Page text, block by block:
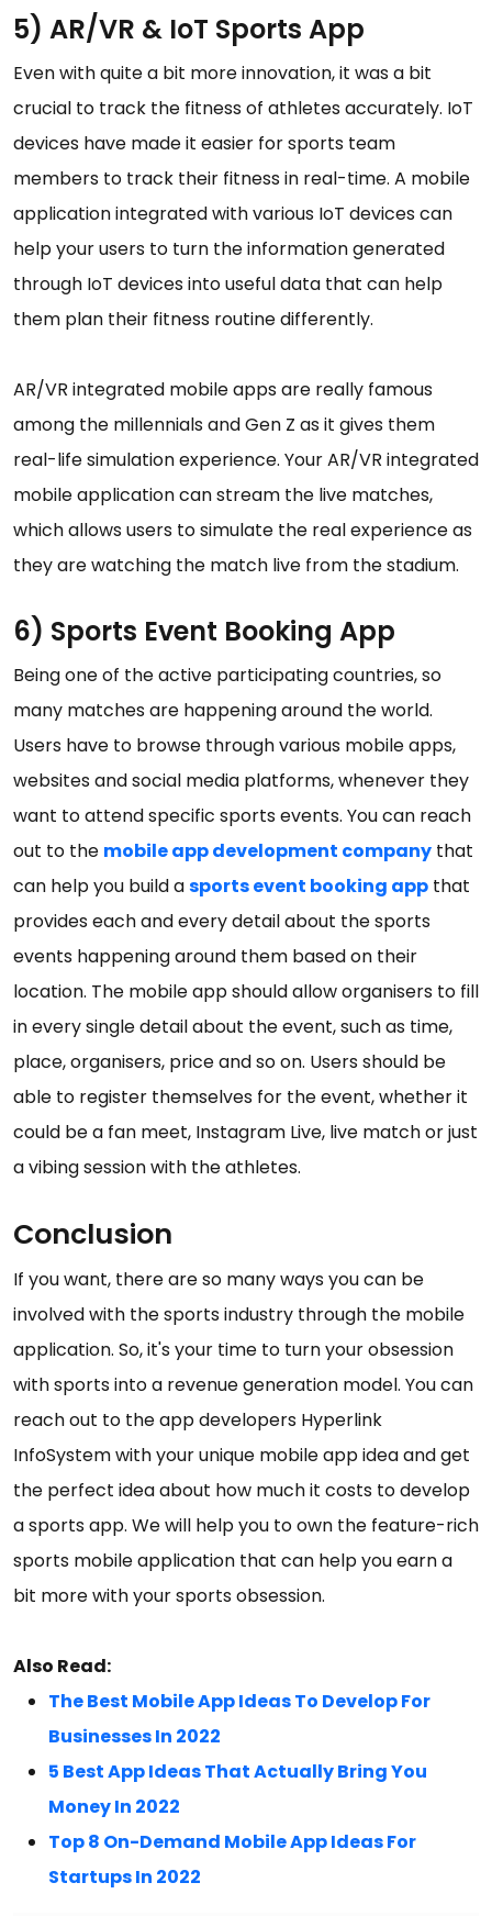
5) AR/VR & IoT Sports App
Even with quite a bit more innovation, it was a bit
crucial to track the fitness of athletes accurately. IoT
devices have made it easier for sports team
members to track their fitness in real-time. A mobile
application integrated with various IoT devices can
help your users to turn the information generated
through IoT devices into useful data that can help
them plan their fitness routine differently.
AR/VR integrated mobile apps are really famous
among the millennials and Gen Z as it gives them
real-life simulation experience. Your AR/VR integrated
mobile application can stream the live matches,
which allows users to simulate the real experience as
they are watching the match live from the stadium.
6) Sports Event Booking App
Being one of the active participating countries, so
many matches are happening around the world.
Users have to browse through various mobile apps,
websites and social media platforms, whenever they
want to attend specific sports events. You can reach
out to the mobile app development company that
can help you build asports event booking app that
provides each and every detail about the sports
events happening around them based on their
location. The mobile app should allow organisers to fill
in every single detail about the event, such as time,
place, organisers, price and so on. Users should be
able to register themselves for the event, whether it
could be a fan meet, Instagram Live, live match or just
a vibing session with the athletes.
Conclusion
If you want, there are so many ways you can be
involved with the sports industry through the mobile
application. So, it's your time to turn your obsession
with sports into a revenue generation model. You can
reach out to the app developers Hyperlink
InfoSystem with your unique mobile app idea and get
the perfect idea about how much it costs to develop
a sports app. We will help you to own the feature-rich
sports mobile application that can help you earn a
bit more with your sports obsession.
Also Read:
The Best Mobile App Ideas To Develop For
Businesses In 2022
5 Best App Ideas That Actually Bring You
Money In 2022
Top 8 On-Demand Mobile App Ideas For
Startups In 2022